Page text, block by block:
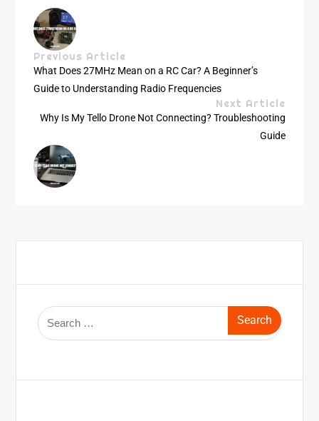
Previous Article
What Does 27MHz Mean on a RC Car? A Beginner’s
Guide to Understanding Radio Frequencies
Next Article
Why Is My Tello Drone Not Connecting? Troubleshooting
Guide